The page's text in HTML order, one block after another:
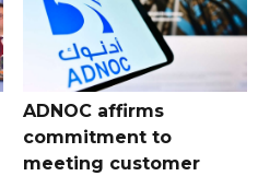
ADNOC affirms
commitment to
meeting customer